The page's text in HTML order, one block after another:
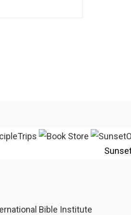
Bible Institute